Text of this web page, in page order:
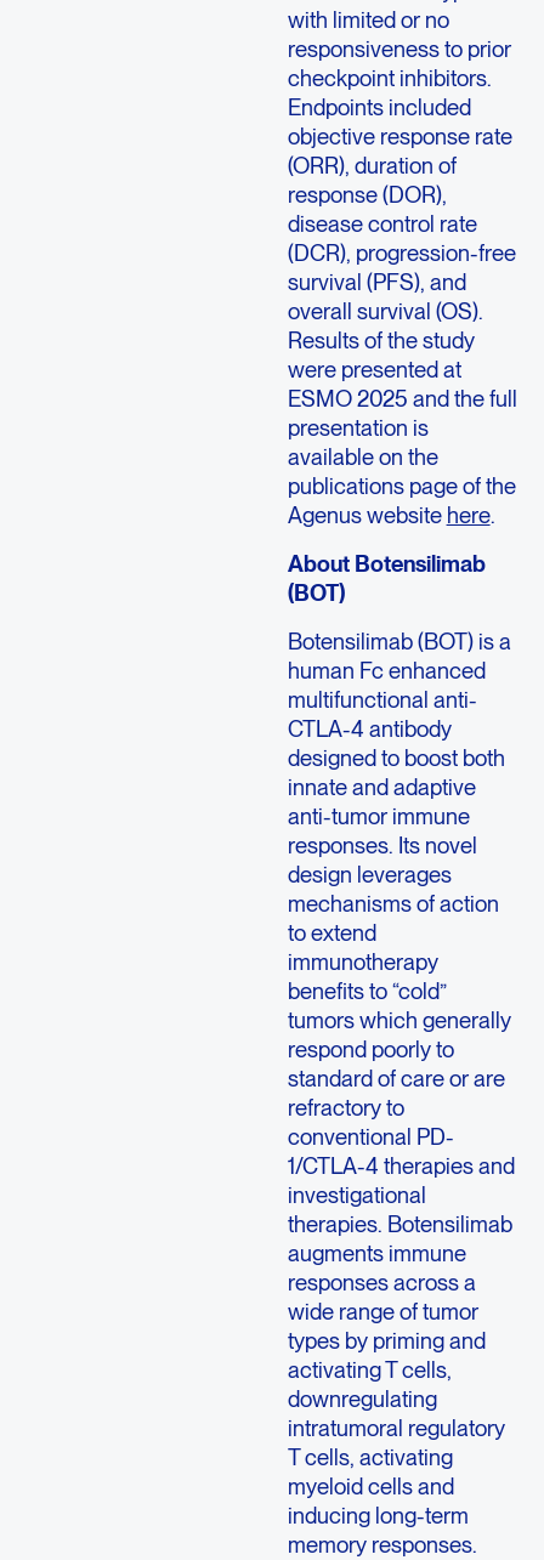
with limited or no
responsiveness to prior
checkpoint inhibitors.
Endpoints included
objective response rate
(ORR), duration of
response (DOR),
disease control rate
(DCR), progression-free
survival (PFS), and
overall survival (OS).
Results of the study
were presented at
ESMO 2025 and the full
presentation is
available on the
publications page of the
Agenus website here.
About Botensilimab
(BOT)
Botensilimab (BOT) is a
human Fc enhanced
multifunctional anti-
CTLA-4 antibody
designed to boost both
innate and adaptive
anti-tumor immune
responses. Its novel
design leverages
mechanisms of action
to extend
immunotherapy
benefits to “cold”
tumors which generally
respond poorly to
standard of care or are
refractory to
conventional PD-
1/CTLA-4 therapies and
investigational
therapies. Botensilimab
augments immune
responses across a
wide range of tumor
types by priming and
activating T cells,
downregulating
intratumoral regulatory
T cells, activating
myeloid cells and
inducing long-term
memory responses.